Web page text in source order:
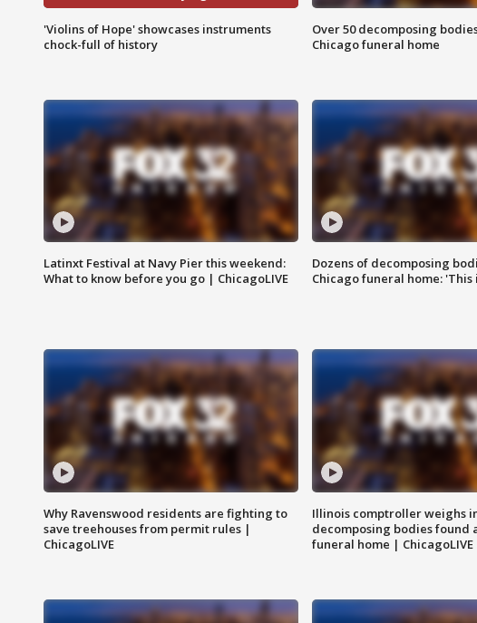
'Violins of Hope' showcases instruments
chock-full of history
Over 50 decomposing
Chicago funeral home
Latinxt Festival at Navy Pier this weekend:
What to know before you go | ChicagoLIVE
Dozens of decomposing
Chicago funeral home: 'This
Why Ravenswood residents are fighting to
save treehouses from permit rules |
ChicagoLIVE
Illinois comptroller weighs
decomposing bodies found
funeral home | ChicagoLIVE